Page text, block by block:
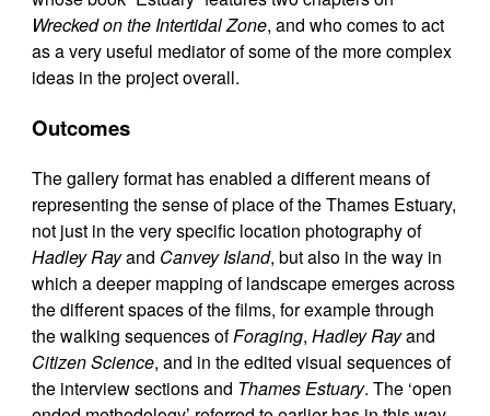
Wrecked on the Intertidal Zone, and who comes to act
as a very useful mediator of some of the more complex
ideas in the project overall.
Outcomes
The gallery format has enabled a different means of
representing the sense of place of the Thames Estuary,
not just in the very specific location photography of
Hadley Rayand Canvey Island, but also in the way in
which a deeper mapping of landscape emerges across
the different spaces of the films, for example through
the walking sequences ofForaging,Hadley Rayand
Citizen Science, and in the edited visual sequences of
the interview sections and Thames Estuary. The ‘open